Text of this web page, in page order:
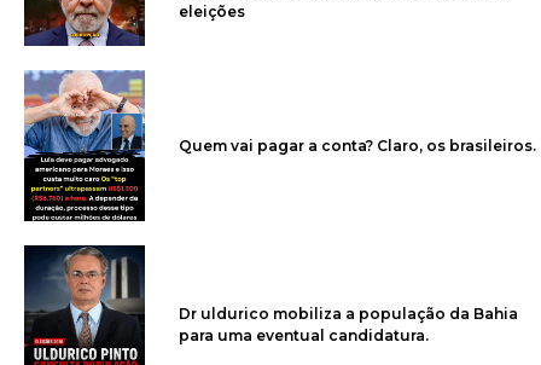
eleições
Quem vai pagar a conta? Claro, os brasileiros.
Dr uldurico mobiliza a população da Bahia
para uma eventual candidatura.